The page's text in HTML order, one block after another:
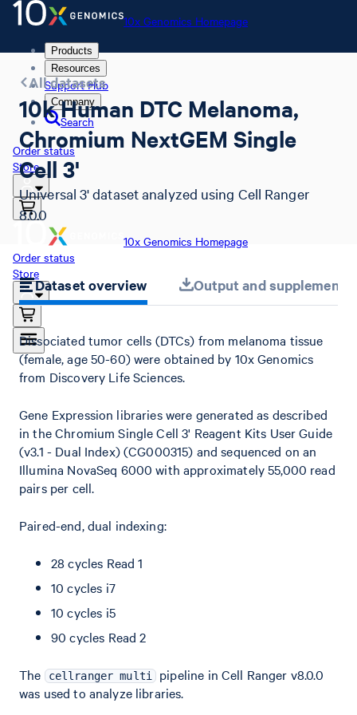
10x Genomics Homepage
Products
Resources
Support Hub
Company
Search
Order status
Store
10x Genomics Homepage
Order status
Store
All datasets
10k Human DTC Melanoma,
Chromium NextGEM Single
Cell 3'
Universal 3' dataset analyzed using Cell Ranger
8.0.0
Dataset overview Output and
Dissociated tumor cells (DTCs) from melanoma tissue
(female, age 50-60) were obtained by 10x Genomics
from Discovery Life Sciences.
Gene Expression libraries were generated as described
in the Chromium Single Cell 3' Reagent Kits User Guide
(v3.1 - Dual Index) (CG000315) and sequenced on an
Illumina NovaSeq 6000 with approximately 55,000 read
pairs per cell.
Paired-end, dual indexing:
28 cycles Read 1
10 cycles i7
10 cycles i5
90 cycles Read 2
The cellranger multi
pipeline in Cell Ranger v8.0.0
was used to analyze libraries.